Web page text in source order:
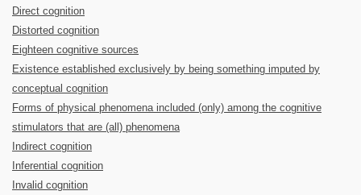
Direct cognition
Distorted cognition
Eighteen cognitive sources
Existence established exclusively by being something imputed by
conceptual cognition
Forms of physical phenomena included (only) among the cognitive
stimulators that are (all) phenomena
Indirect cognition
Inferential cognition
Invalid cognition